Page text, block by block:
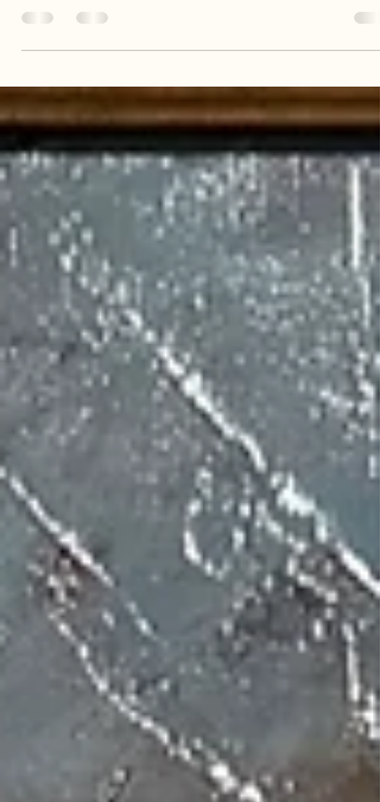
To meet her in real life is a gift. Michele has a
kindness that runs deeper than the superficial
compassion and gentleness come through in
work. Her animal portraits are more than just
great facsimiles of bears, manatees, or
gorillas. She pulls you into their eyes, their
environment, and their relationships.